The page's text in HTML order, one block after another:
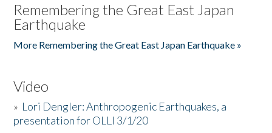
Remembering the Great East Japan
Earthquake
More Remembering the Great East Japan Earthquake »
Video
» Lori Dengler: Anthropogenic Earthquakes, a
presentation for OLLI 3/1/20